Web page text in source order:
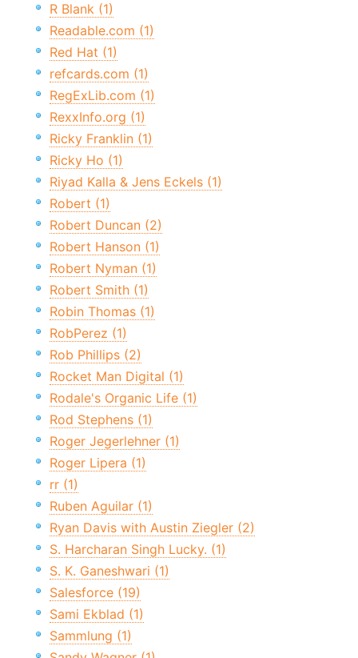
R Blank (1)
Readable.com (1)
Red Hat (1)
refcards.com (1)
RegExLib.com (1)
RexxInfo.org (1)
Ricky Franklin (1)
Ricky Ho (1)
Riyad Kalla & Jens Eckels (1)
Robert (1)
Robert Duncan (2)
Robert Hanson (1)
Robert Nyman (1)
Robert Smith (1)
Robin Thomas (1)
RobPerez (1)
Rob Phillips (2)
Rocket Man Digital (1)
Rodale's Organic Life (1)
Rod Stephens (1)
Roger Jegerlehner (1)
Roger Lipera (1)
rr (1)
Ruben Aguilar (1)
Ryan Davis with Austin Ziegler (2)
S. Harcharan Singh Lucky. (1)
S. K. Ganeshwari (1)
Salesforce (19)
Sami Ekblad (1)
Sammlung (1)